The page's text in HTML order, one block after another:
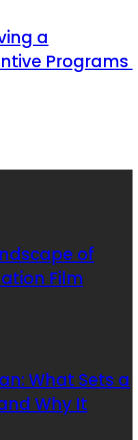
a
Programs
of
Film
What Sets a
Why It